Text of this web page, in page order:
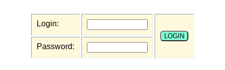
Login:
Password: